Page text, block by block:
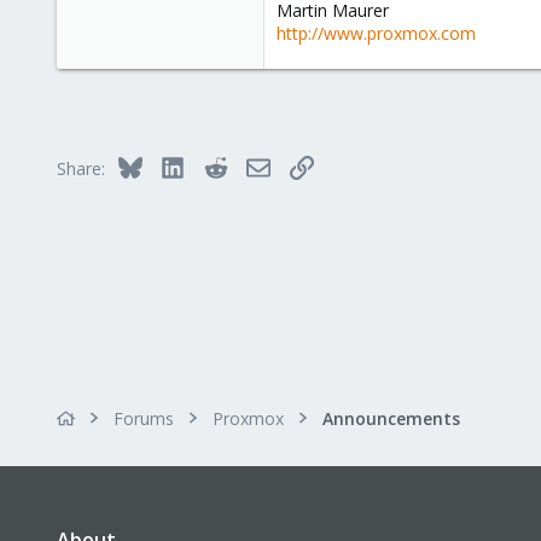
Martin Maurer
http://www.proxmox.com
Share: Bluesky LinkedInRedditEmailLink
Forums Proxmox Announcements